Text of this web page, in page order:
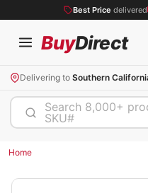
Best Price delivered
BuyDirect
Delivering to Southern
Search 8,000+
SKU#
Home